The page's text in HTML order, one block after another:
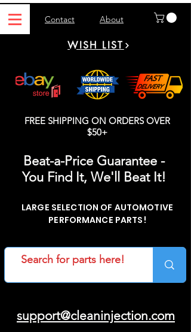
Contact About
WISH LIST
FREE SHIPPING ON ORDERS OVER
$50+
Beat-a-Price Guarantee -
You Find It, We'll Beat It!
LARGE SELECTION OF AUTOMOTIVE
PERFORMANCE PARTS!
support@cleaninjection.com